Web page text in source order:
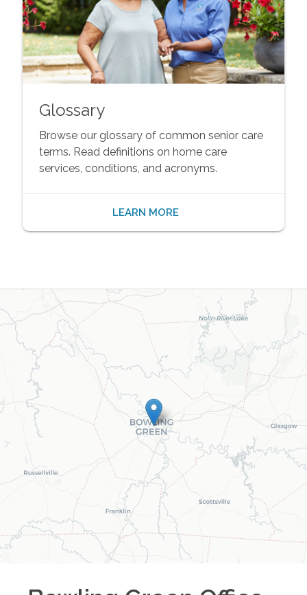
Glossary
Browse our glossary of common senior care
terms. Read definitions on home care
services, conditions, and acronyms.
LEARN MORE